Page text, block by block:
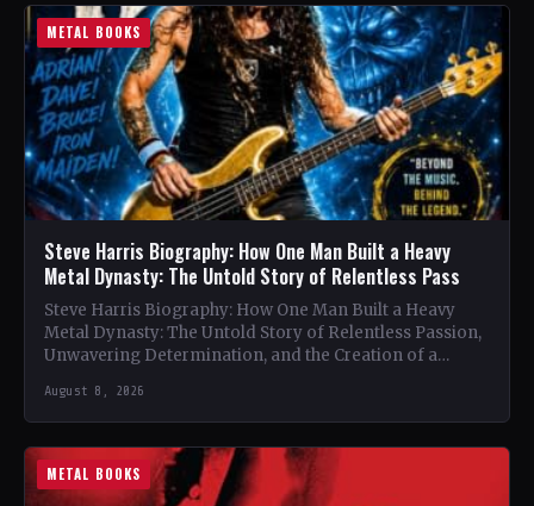
METAL BOOKS
Steve Harris Biography: How One Man Built a Heavy
Metal Dynasty: The Untold Story of Relentless Pass
Steve Harris Biography: How One Man Built a Heavy
Metal Dynasty: The Untold Story of Relentless Passion,
Unwavering Determination, and the Creation of a
August 8, 2026
METAL BOOKS